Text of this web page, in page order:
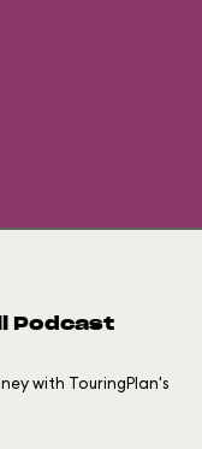
Podcast
with TouringPlan's